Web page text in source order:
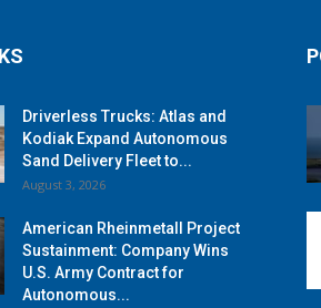
Driverless Trucks: Atlas and
Kodiak Expand Autonomous
Sand Delivery Fleet to...
August 3, 2026
American Rheinmetall Project
Sustainment: Company Wins
U.S. Army Contract for
Autonomous...